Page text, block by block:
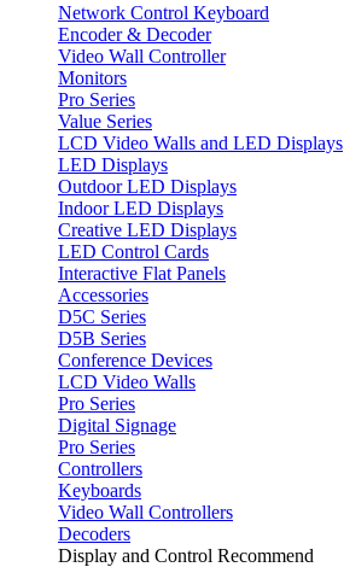
Network Control Keyboard
Encoder & Decoder
Video Wall Controller
Monitors
Pro Series
Value Series
LCD Video Walls and LED Displays
LED Displays
Outdoor LED Displays
Indoor LED Displays
Creative LED Displays
LED Control Cards
Interactive Flat Panels
Accessories
D5C Series
D5B Series
Conference Devices
LCD Video Walls
Pro Series
Digital Signage
Pro Series
Controllers
Keyboards
Video Wall Controllers
Decoders
Display and Control Recommend